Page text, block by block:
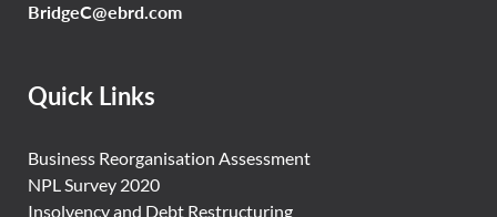
BridgeC@ebrd.com
Quick Links
Business Reorganisation Assessment
NPL Survey 2020
Insolvency and Debt Restructuring